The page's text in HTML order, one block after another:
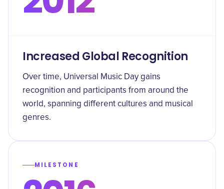
Increased Global Recognition
Over time, Universal Music Day gains
recognition and participants from around the
world, spanning different cultures and musical
genres.
MILESTONE